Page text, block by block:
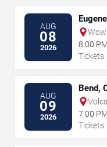
AUG
08
2026
8:00 PM
Tickets:
AUG
09
2026
Bend,
7:00 PM
Tickets: